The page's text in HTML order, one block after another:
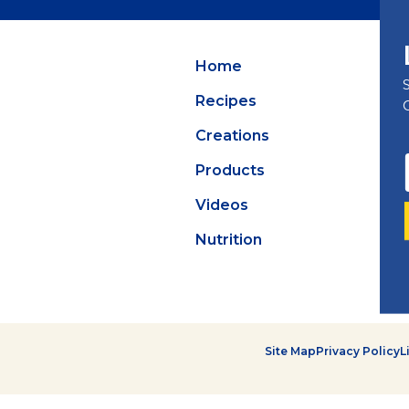
Summer Grilling
Home
Recipes
Creations
Products
Videos
Nutrition
Site MapPrivacy Policy